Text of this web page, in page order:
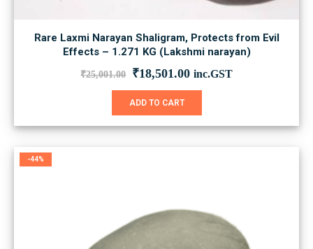
Rare Laxmi Narayan Shaligram, Protects from Evil
Effects – 1.271 KG (Lakshmi narayan)
₹25,001.00 Original
was:
₹25,001.00.
₹18,501.00Current
inc.GST
ADD TO CART
-44%